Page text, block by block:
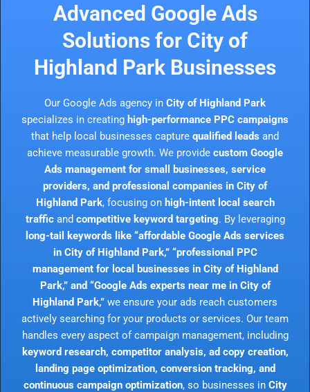
Advanced Google Ads
Solutions for City of
Highland Park Businesses
Our Google Ads agency in City of Highland Park
specializes in creating high-performance PPC campaigns
that help local businesses capture qualified leads and
achieve measurable growth. We provide custom Google
Ads management for small businesses, service
providers, and professional companies in City of
Highland Park, focusing on high-intent local search
trafficand competitive keyword targeting. By leveraging
long-tail keywords like “affordable Google Ads services
in City of Highland Park,” “professional PPC
management for local businesses in City of Highland
Park,” and “Google Ads experts near me in City of
Highland Park,” we ensure your ads reach customers
actively searching for your products or services. Our team
handles every aspect of campaign management, including
keyword research, competitor analysis, ad copy creation,
landing page optimization, conversion tracking, and
continuous campaign optimization, so businesses in City